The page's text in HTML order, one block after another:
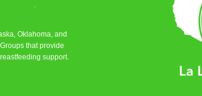
.
Oklahoma, and
that provide
support.